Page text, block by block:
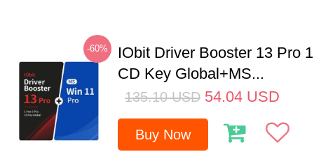
-60%
IObit Driver Booster 13 Pro
CD Key Global+MS...
135.10 USD 54.04 USD
Buy Now